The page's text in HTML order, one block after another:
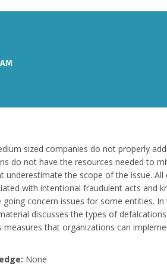
sized companies do not properly
do not have the resources needed to
underestimate the scope of the issue.
with intentional fraudulent acts and
going concern issues for some entities.
discusses the types of
measures that organizations can
None